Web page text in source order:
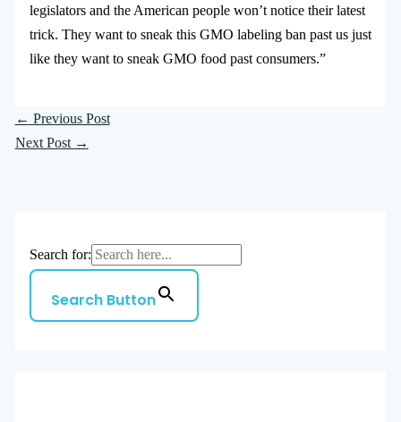
legislators and the American people won’t notice their latest
trick. They want to sneak this GMO labeling ban past us just
like they want to sneak GMO food past consumers.”
← Previous Post
Next Post →
Search for:
Search Button